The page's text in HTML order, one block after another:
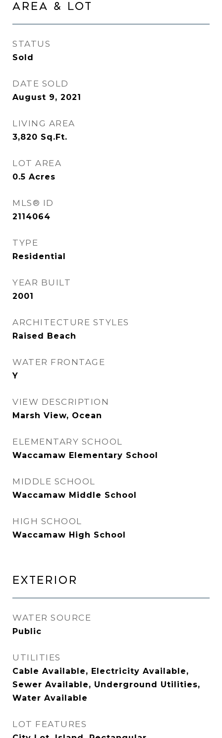
AREA & LOT
STATUS
Sold
DATE SOLD
August 9, 2021
LIVING AREA
3,820 Sq.Ft.
LOT AREA
0.5 Acres
MLS® ID
2114064
TYPE
Residential
YEAR BUILT
2001
ARCHITECTURE STYLES
Raised Beach
WATER FRONTAGE
Y
VIEW DESCRIPTION
Marsh View, Ocean
ELEMENTARY SCHOOL
Waccamaw Elementary School
MIDDLE SCHOOL
Waccamaw Middle School
HIGH SCHOOL
Waccamaw High School
EXTERIOR
WATER SOURCE
Public
UTILITIES
Cable Available, Electricity Available,
Sewer Available, Underground Utilities,
Water Available
LOT FEATURES